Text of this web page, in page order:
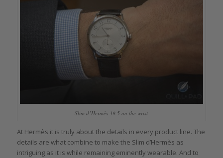
Slim d’Hermès 39.5 on the wrist
At Hermès it is truly about the details in every product line. The
details are what combine to make the Slim d’Hermès as
intriguing as it is while remaining eminently wearable. And to